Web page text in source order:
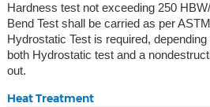
Hardness test not exceeding 250
Bend Test shall be carried as per
Hydrostatic Test is required,
both Hydrostatic test and a
out.
Heat Treatment